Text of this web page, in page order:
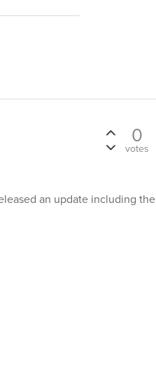
0
votes
an update including the